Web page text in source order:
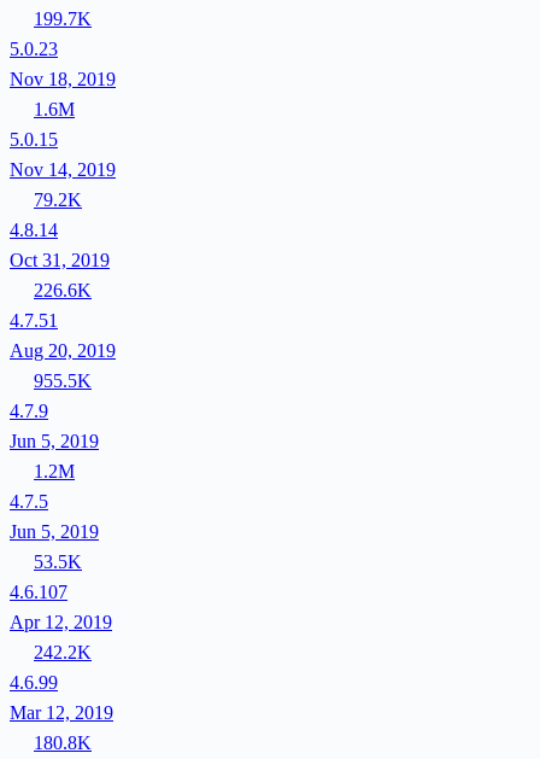
199.7K
5.0.23
Nov 18, 2019
1.6M
5.0.15
Nov 14, 2019
79.2K
4.8.14
Oct 31, 2019
226.6K
4.7.51
Aug 20, 2019
955.5K
4.7.9
Jun 5, 2019
1.2M
4.7.5
Jun 5, 2019
53.5K
4.6.107
Apr 12, 2019
242.2K
4.6.99
Mar 12, 2019
180.8K